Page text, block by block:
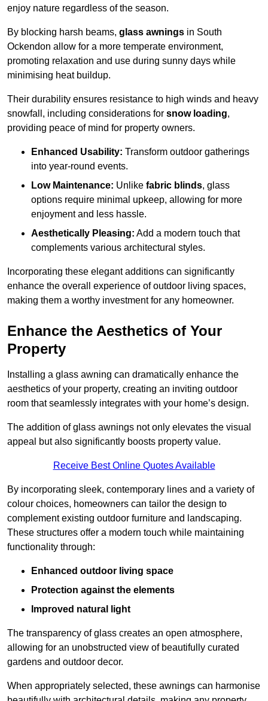
enjoy nature regardless of the season.
By blocking harsh beams, glass awnings in South
Ockendon allow for a more temperate environment,
promoting relaxation and use during sunny days while
minimising heat buildup.
Their durability ensures resistance to high winds and heavy
snowfall, including considerations for snow loading,
providing peace of mind for property owners.
Enhanced Usability: Transform outdoor gatherings
into year-round events.
Low Maintenance: Unlike fabric blinds, glass
options require minimal upkeep, allowing for more
enjoyment and less hassle.
Aesthetically Pleasing: Add a modern touch that
complements various architectural styles.
Incorporating these elegant additions can significantly
enhance the overall experience of outdoor living spaces,
making them a worthy investment for any homeowner.
Enhance the Aesthetics of Your
Property
Installing a glass awning can dramatically enhance the
aesthetics of your property, creating an inviting outdoor
room that seamlessly integrates with your home’s design.
The addition of glass awnings not only elevates the visual
appeal but also significantly boosts property value.
Receive Best Online Quotes Available
By incorporating sleek, contemporary lines and a variety of
colour choices, homeowners can tailor the design to
complement existing outdoor furniture and landscaping.
These structures offer a modern touch while maintaining
functionality through:
Enhanced outdoor living space
Protection against the elements
Improved natural light
The transparency of glass creates an open atmosphere,
allowing for an unobstructed view of beautifully curated
gardens and outdoor decor.
When appropriately selected, these awnings can harmonise